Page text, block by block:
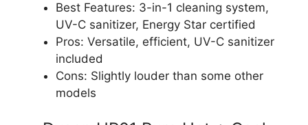
Best Features: 3-in-1 cleaning system,
UV-C sanitizer, Energy Star certified
Pros: Versatile, efficient, UV-C sanitizer
included
Cons: Slightly louder than some other
models